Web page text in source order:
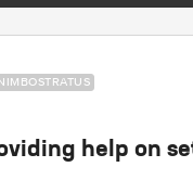
help on